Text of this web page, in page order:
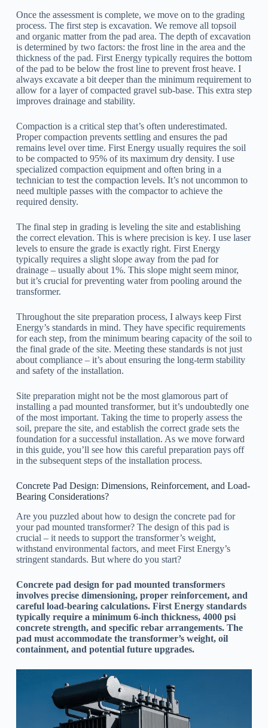
Once the assessment is complete, we move on to the grading
process. The first step is excavation. We remove all topsoil
and organic matter from the pad area. The depth of excavation
is determined by two factors: the frost line in the area and the
thickness of the pad. First Energy typically requires the bottom
of the pad to be below the frost line to prevent frost heave. I
always excavate a bit deeper than the minimum requirement to
allow for a layer of compacted gravel sub-base. This extra step
improves drainage and stability.
Compaction is a critical step that’s often underestimated.
Proper compaction prevents settling and ensures the pad
remains level over time. First Energy usually requires the soil
to be compacted to 95% of its maximum dry density. I use
specialized compaction equipment and often bring in a
technician to test the compaction levels. It’s not uncommon to
need multiple passes with the compactor to achieve the
required density.
The final step in grading is leveling the site and establishing
the correct elevation. This is where precision is key. I use laser
levels to ensure the grade is exactly right. First Energy
typically requires a slight slope away from the pad for
drainage – usually about 1%. This slope might seem minor,
but it’s crucial for preventing water from pooling around the
transformer.
Throughout the site preparation process, I always keep First
Energy’s standards in mind. They have specific requirements
for each step, from the minimum bearing capacity of the soil to
the final grade of the site. Meeting these standards is not just
about compliance – it’s about ensuring the long-term stability
and safety of the installation.
Site preparation might not be the most glamorous part of
installing a pad mounted transformer, but it’s undoubtedly one
of the most important. Taking the time to properly assess the
soil, prepare the site, and establish the correct grade sets the
foundation for a successful installation. As we move forward
in this guide, you’ll see how this careful preparation pays off
in the subsequent steps of the installation process.
Concrete Pad Design: Dimensions, Reinforcement, and Load-
Bearing Considerations?
Are you puzzled about how to design the concrete pad for
your pad mounted transformer? The design of this pad is
crucial – it needs to support the transformer’s weight,
withstand environmental factors, and meet First Energy’s
stringent standards. But where do you start?
Concrete pad design for pad mounted transformers
involves precise dimensioning, proper reinforcement, and
careful load-bearing calculations. First Energy standards
typically require a minimum 6-inch thickness, 4000 psi
concrete strength, and specific rebar arrangements. The
pad must accommodate the transformer’s weight, oil
containment, and potential future upgrades.